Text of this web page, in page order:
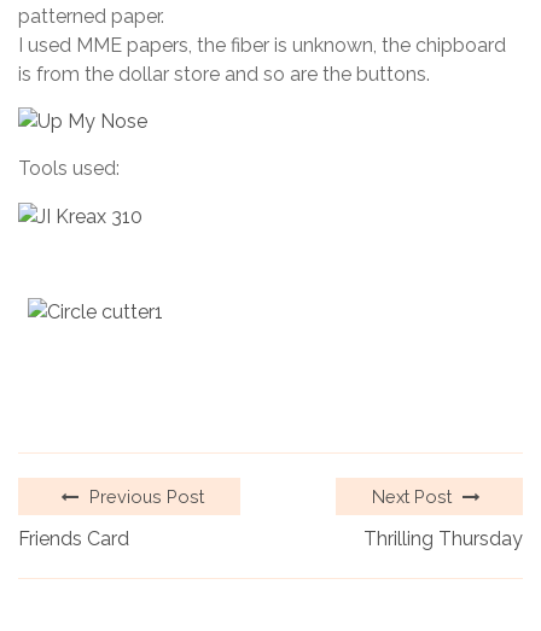
patterned paper.
I used MME papers, the fiber is unknown, the chipboard
is from the dollar store and so are the buttons.
Tools used:
Previous Post
Friends Card
Next Post
Thrilling Thursday